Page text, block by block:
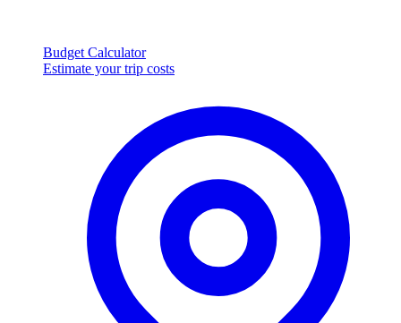
Budget Calculator
Estimate your trip costs